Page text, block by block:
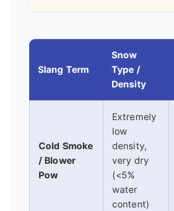
Slang Term
Snow
Type /
Density
Cold Smoke
/ Blower
Pow
Extremely
low
density,
very dry
(<5%
water
content)